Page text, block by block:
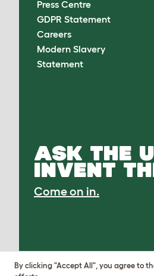
Press Centre
GDPR Statement
Careers
Modern Slavery
Statement
ASK THE
INVENT
Come on in.
By clicking "Accept All", you agree to